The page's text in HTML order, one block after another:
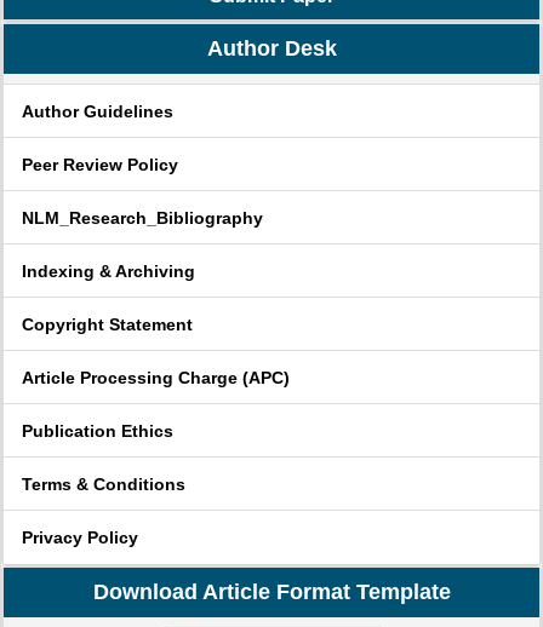
Author Desk
Author Guidelines
Peer Review Policy
NLM_Research_Bibliography
Indexing & Archiving
Copyright Statement
Article Processing Charge (APC)
Publication Ethics
Terms & Conditions
Privacy Policy
Download Article Format Template